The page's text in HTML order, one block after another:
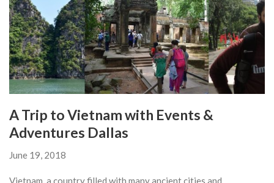
A Trip to Vietnam with Events &
Adventures Dallas
June 19, 2018
Vietnam, a country filled with many ancient cities and